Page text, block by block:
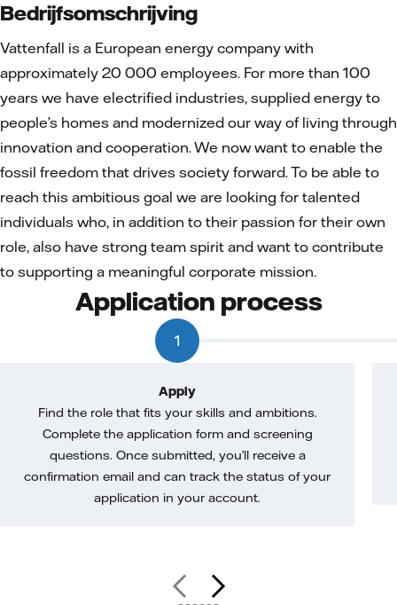
Bedrijfsomschrijving
Vattenfall is a European energy company with
approximately 20 000 employees. For more than 100
years we have electrified industries, supplied energy to
people’s homes and modernized our way of living through
innovation and cooperation. We now want to enable the
fossil freedom that drives society forward. To be able to
reach this ambitious goal we are looking for talented
individuals who, in addition to their passion for their own
role, also have strong team spirit and want to contribute
to supporting a meaningful corporate mission.
Application process
1
Apply
Find the role that fits your skills and ambitions.
Complete the application form and screening
questions. Once submitted, you’ll receive a
confirmation email and can track the status of your
application in your account.